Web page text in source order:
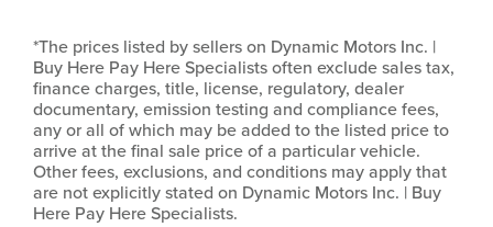
*The prices listed by sellers on Dynamic Motors Inc. |
Buy Here Pay Here Specialists often exclude sales tax,
finance charges, title, license, regulatory, dealer
documentary, emission testing and compliance fees,
any or all of which may be added to the listed price to
arrive at the final sale price of a particular vehicle.
Other fees, exclusions, and conditions may apply that
are not explicitly stated on Dynamic Motors Inc. | Buy
Here Pay Here Specialists.